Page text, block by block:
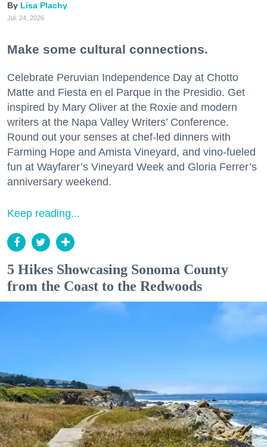
Lisa Plachy
Jul. 24, 2026
Make some cultural connections.
Celebrate Peruvian Independence Day at Chotto
Matte and Fiesta en el Parque in the Presidio. Get
inspired by Mary Oliver at the Roxie and modern
writers at the Napa Valley Writers’ Conference.
Round out your senses at chef-led dinners with
Farming Hope and Amista Vineyard, and vino-fueled
fun at Wayfarer’s Vineyard Week and Gloria Ferrer’s
anniversary weekend.
Keep reading...
5 Hikes Showcasing Sonoma County
from the Coast to the Redwoods